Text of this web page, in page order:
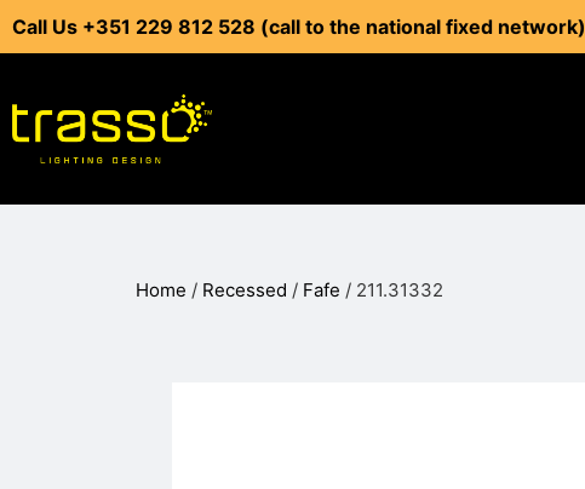
Call Us +351 229 812 528 (call to the national fixed network)
Home / Recessed / Fafe / 211.31332